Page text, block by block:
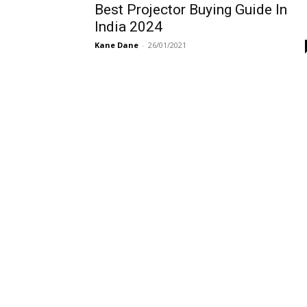
Best Projector Buying Guide In
India 2024
Kane Dane - 26/01/2021